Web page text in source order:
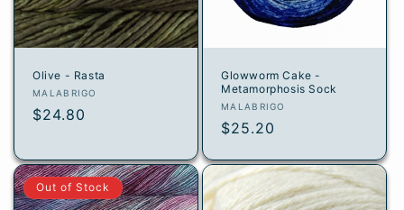
Olive - Rasta
Vendor:
MALABRIGO
Regular
$24.80
Glowworm Cake -
Metamorphosis Sock
Vendor:
MALABRIGO
Regular
$25.20
Out of Stock